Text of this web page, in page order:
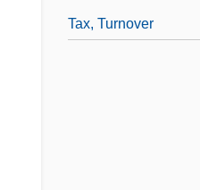
Tax, Turnover